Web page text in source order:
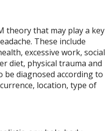
theory that may play a key
These include
excessive work, social
diet, physical trauma and
be diagnosed according to
location, type of